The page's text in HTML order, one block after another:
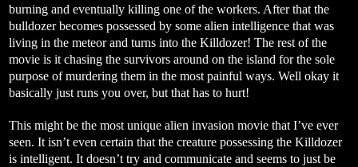
burning and eventually killing one of the workers. After that the
bulldozer becomes possessed by some alien intelligence that was
living in the meteor and turns into the Killdozer! The rest of the
movie is it chasing the survivors around on the island for the sole
purpose of murdering them in the most painful ways. Well okay it
basically just runs you over, but that has to hurt!
This might be the most unique alien invasion movie that I’ve ever
seen. It isn’t even certain that the creature possessing the Killdozer
is intelligent. It doesn’t try and communicate and seems to just be